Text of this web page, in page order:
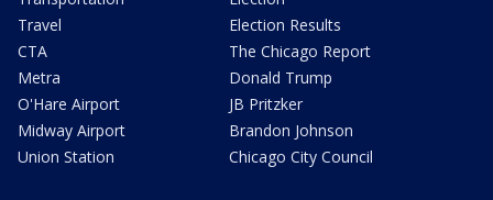
Travel
CTA
Metra
O'Hare Airport
Midway Airport
Union Station
Election Results
The Chicago Report
Donald Trump
JB Pritzker
Brandon Johnson
Chicago City Council